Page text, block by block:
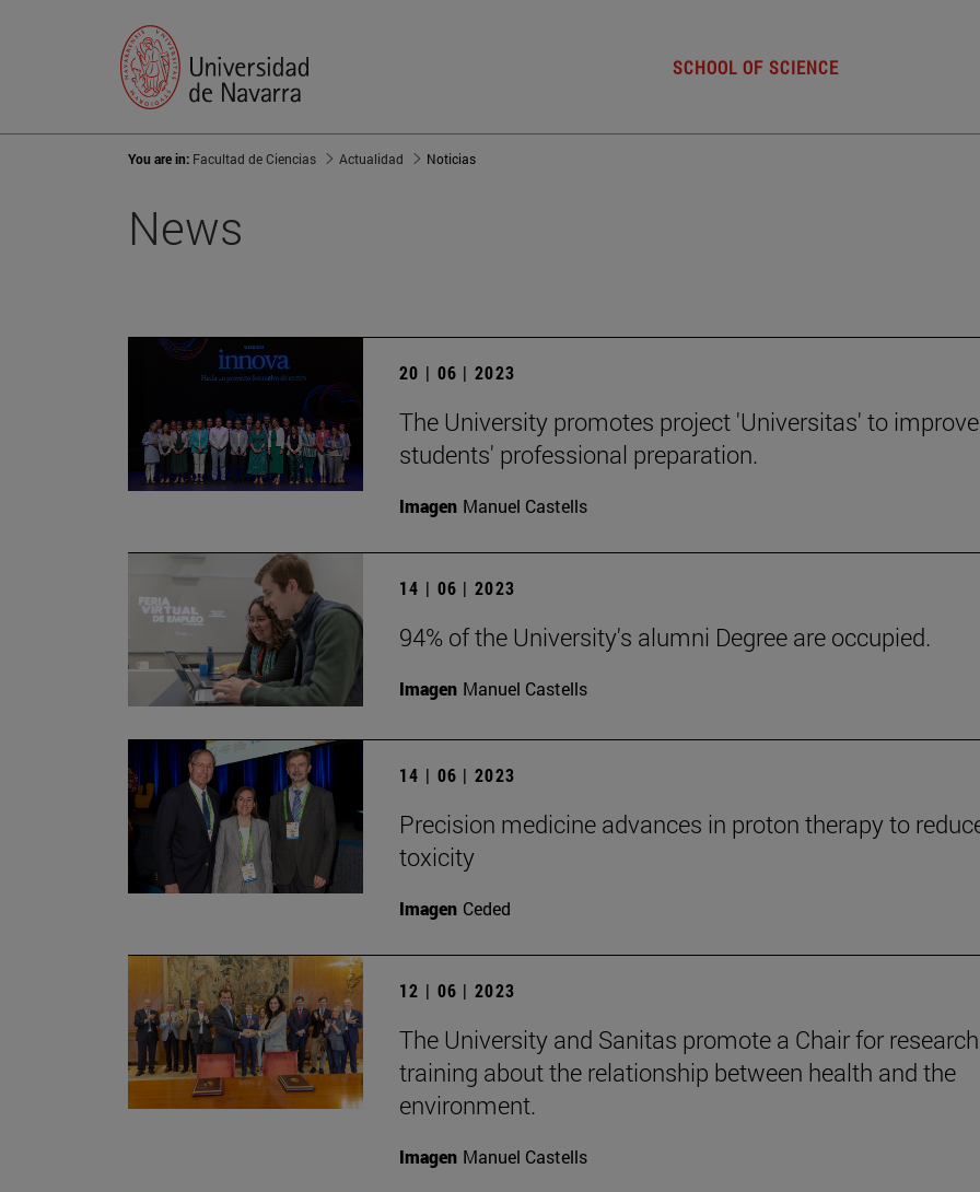
SCHOOL OF SCIENCE
You are in: Facultad de Ciencias Actualidad Noticias
News
20 | 06 | 2023
The University promotes project 'Universitas' to improve
students' professional preparation.
Imagen Manuel Castells
14 | 06 | 2023
94% of the University's alumni Degree are occupied.
Imagen Manuel Castells
14 | 06 | 2023
Precision medicine advances in proton therapy to
toxicity
Imagen Ceded
12 | 06 | 2023
The University and Sanitas promote a Chair for
training about the relationship between health and the
environment.
Imagen Manuel Castells